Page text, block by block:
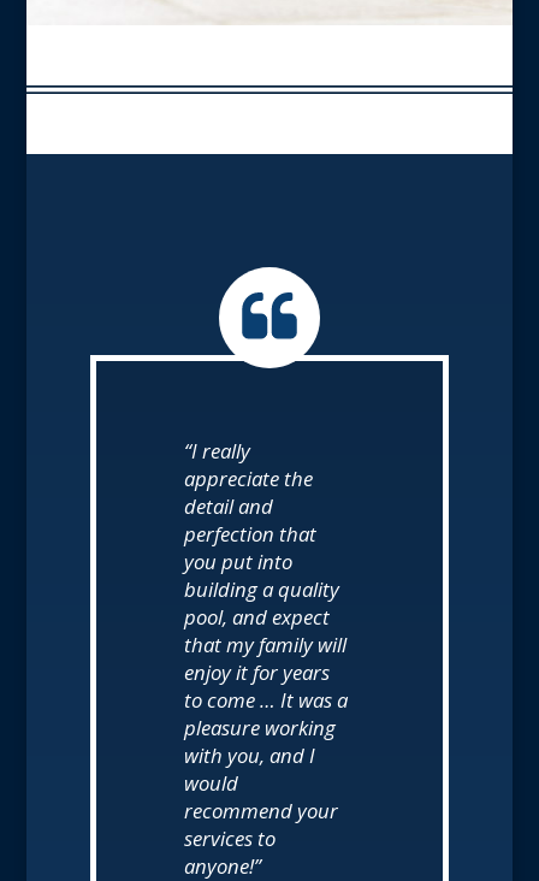
“I really
appreciate the
detail and
perfection that
you put into
building a quality
pool, and expect
that my family will
enjoy it for years
to come … It was a
pleasure working
with you, and I
would
recommend your
services to
anyone!”